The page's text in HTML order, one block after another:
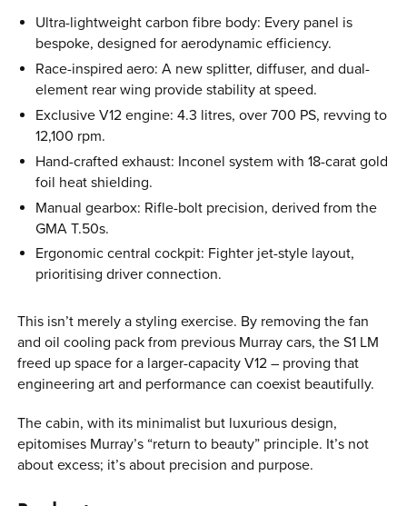
Ultra-lightweight carbon fibre body: Every panel is
bespoke, designed for aerodynamic efficiency.
Race-inspired aero: A new splitter, diffuser, and dual-
element rear wing provide stability at speed.
Exclusive V12 engine: 4.3 litres, over 700 PS, revving to
12,100 rpm.
Hand-crafted exhaust: Inconel system with 18-carat gold
foil heat shielding.
Manual gearbox: Rifle-bolt precision, derived from the
GMA T.50s.
Ergonomic central cockpit: Fighter jet-style layout,
prioritising driver connection.
This isn’t merely a styling exercise. By removing the fan
and oil cooling pack from previous Murray cars, the S1 LM
freed up space for a larger-capacity V12 – proving that
engineering art and performance can coexist beautifully.
The cabin, with its minimalist but luxurious design,
epitomises Murray’s “return to beauty” principle. It’s not
about excess; it’s about precision and purpose.